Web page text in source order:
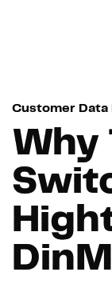
Customer Data
Why